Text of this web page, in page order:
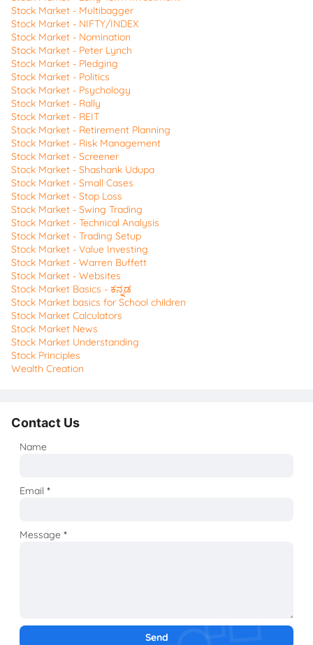
Stock Market - Multibagger
Stock Market - NIFTY/INDEX
Stock Market - Nomination
Stock Market - Peter Lynch
Stock Market - Pledging
Stock Market - Politics
Stock Market - Psychology
Stock Market - Rally
Stock Market - REIT
Stock Market - Retirement Planning
Stock Market - Risk Management
Stock Market - Screener
Stock Market - Shashank Udupa
Stock Market - Small Cases
Stock Market - Stop Loss
Stock Market - Swing Trading
Stock Market - Technical Analysis
Stock Market - Trading Setup
Stock Market - Value Investing
Stock Market - Warren Buffett
Stock Market - Websites
Stock Market Basics - ಕನ್ನಡ
Stock Market basics for School children
Stock Market Calculators
Stock Market News
Stock Market Understanding
Stock Principles
Wealth Creation
Contact Us
Name
Email*
Message*